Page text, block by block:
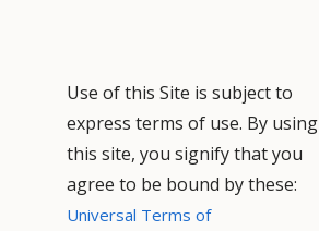
Use of this Site is subject to
express terms of use. By using
this site, you signify that you
agree to be bound by these:
Universal Terms of